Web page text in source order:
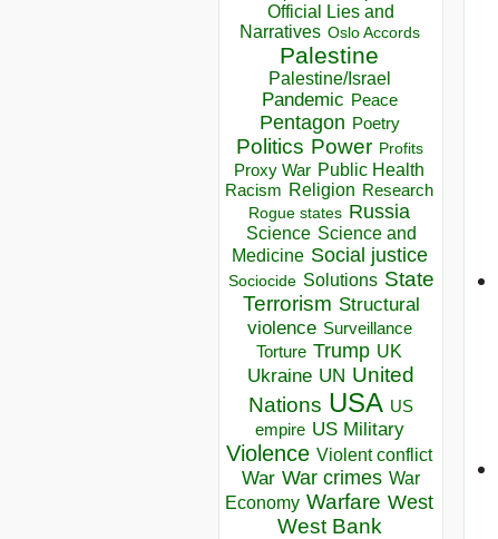
Official Lies and
Narratives Oslo Accords
Palestine
Palestine/Israel
Pandemic Peace
Pentagon Poetry
Politics Power Profits
Proxy War Public Health
Racism Religion Research
Rogue states Russia
Science Science and
Medicine Social justice
Sociocide Solutions State
Terrorism Structural
violence Surveillance
Torture Trump UK
Ukraine UN United
Nations USA US
empire US Military
Violence Violent conflict
War War crimes War
Economy Warfare West
West Bank